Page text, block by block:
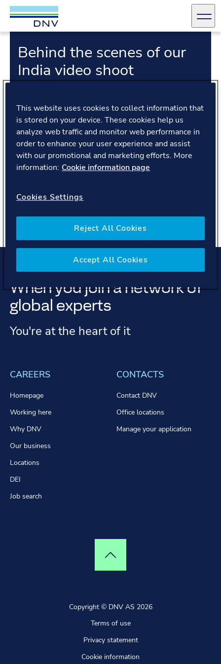
DNV Careers
Skip to content
Behind the scenes of our
India video shoot
Transcript
the company you work for? It’s not all glamour - but
happens behind those polished videos.
When you join a network of
global experts
You're at the heart of it
CAREERS
Homepage
Working here
Why DNV
Our business
Locations
DEI
Job search
CONTACTS
Contact DNV
Office locations
Manage your application
Top of page
Copyright © DNV AS 2026
Terms of use
Privacy statement
Cookie information
This website uses cookies to collect information that
is stored on your device. These cookies help us
analyze web traffic and monitor web performance in
order to enhance your user experience and assist
with our promotional and marketing efforts. More
information: Cookie information page
Cookies Settings
Reject All Cookies
Accept All Cookies